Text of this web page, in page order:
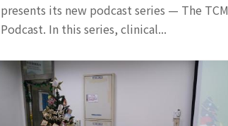
presents its new podcast series — The TCM
Podcast. In this series, clinical...